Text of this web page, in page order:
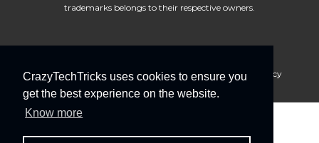
CrazyTechTricks uses cookies to ensure you
get the best experience on the website.
Know more
trademarks belongs to their respective owners.
About Us Disclaimer Privacy Policy
Cookie Policy
Advertise With Us